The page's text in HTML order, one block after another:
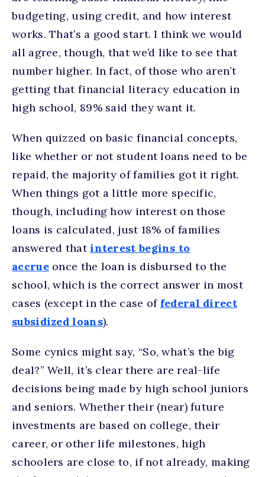
budgeting, using credit, and how interest
works. That’s a good start. I think we would
all agree, though, that we’d like to see that
number higher. In fact, of those who aren’t
getting that financial literacy education in
high school, 89% said they want it.
When quizzed on basic financial concepts,
like whether or not student loans need to be
repaid, the majority of families got it right.
When things got a little more specific,
though, including how interest on those
loans is calculated, just 18% of families
answered thatinterest begins to
accrueonce the loan is disbursed to the
school, which is the correct answer in most
cases (except in the case of federal direct
subsidized loans).
Some cynics might say, “So, what’s the big
deal?” Well, it’s clear there are real-life
decisions being made by high school juniors
and seniors. Whether their (near) future
investments are based on college, their
career, or other life milestones, high
schoolers are close to, if not already, making